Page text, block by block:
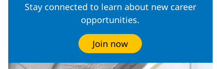
Stay connected to learn about new career
opportunities.
Join now